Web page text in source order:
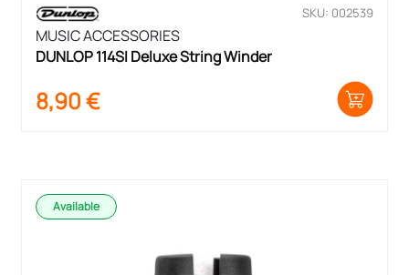
SKU: 002539
MUSIC ACCESSORIES
DUNLOP 114SI Deluxe String Winder
8,90€
Available